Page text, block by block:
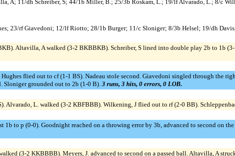
A; 11/dh Schreiber, S; 44/1b Miller, B.; 25/3b Roskam, L.; 19/lf Alvarado, L.; 8/c
23/rf Giavedoni; 12/lf Riotto; 28/1b Burger; 11/c Sloniger; 8/3b Helsel; 19/dh
Altavilla, A walked (3-2 BKBBKB). Schreiber, S lined into double play 2b to 1b
flied out to cf (1-1 BS). Nadeau stole second. Giavedoni singled through the
Sloniger grounded out to 2b (1-0 B). 3 runs, 3 hits, 0 errors, 0 LOB.
Alvarado, L. walked (3-2 KBFBBB). Wilkening, J flied out to rf (2-0 BB).
to p (0-0). Goodnight reached on a throwing error by 3b, advanced to second on the
(3-2 KKBBBB). Meyers, J. advanced to second on a passed ball. Altavilla, A